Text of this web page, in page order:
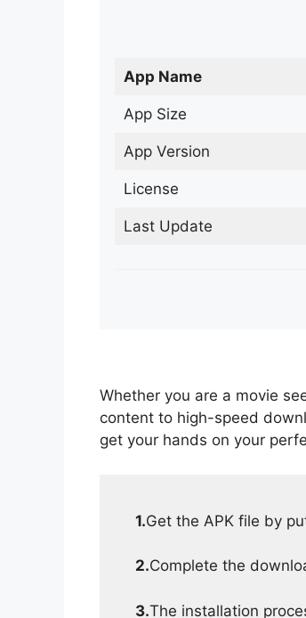
App Name
App Size
App Version
License
Last Update
Whether you are a movie
content to high-speed
get your hands on your
1.Get the APK file by
2.Complete the
3.The installation